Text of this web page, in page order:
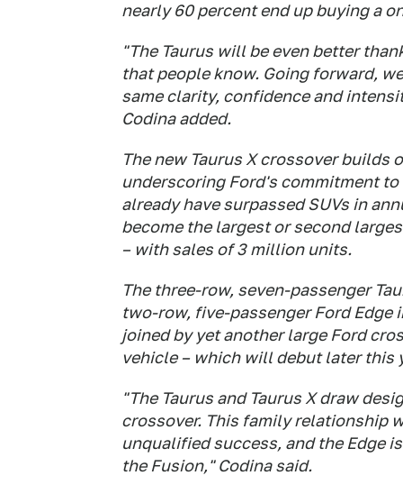
nearly 60 percent end up buying a
"The Taurus will be even better
that people know. Going forward,
same clarity, confidence and
Codina added.
The new Taurus X crossover
underscoring Ford's commitment
already have surpassed SUVs in
become the largest or second
– with sales of 3 million units.
The three-row, seven-passenger
two-row, five-passenger Ford
joined by yet another large Ford
vehicle – which will debut later this
"The Taurus and Taurus X draw
crossover. This family relationship
unqualified success, and the Edge
the Fusion," Codina said.